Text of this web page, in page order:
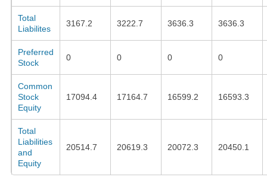
Total
Liabilites
3167.2 3222.7 3636.3 3636.3
Preferred
Stock
0 0 0 0
Common
Stock
Equity
17094.4 17164.7 16599.2 16593.3
Total
Liabilities
and
Equity
20514.7 20619.3 20072.3 20450.1